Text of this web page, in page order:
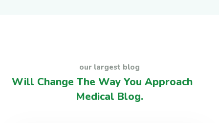
our largest blog
Will Change The Way You Approach
Medical Blog.